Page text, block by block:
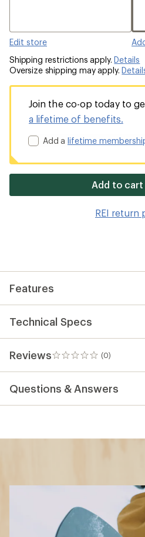
Edit store
Shipping restrictions apply.Details
Oversize shipping may apply.
Join the co-op today to
a lifetime of benefits.
Add alifetime
Add to cart
REI return
Features
Technical Specs
Reviews (0)
0
reviews
Questions & Answers